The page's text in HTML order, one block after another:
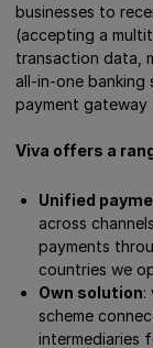
businesses to
(accepting a
transaction data,
all-in-one banking
payment gateway
Viva offers a
Unified
across
payments
countries we
Own solution:
scheme
intermediaries